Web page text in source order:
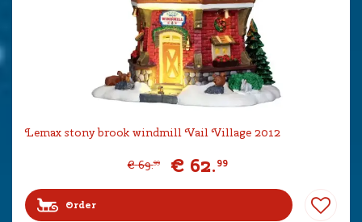
Lemax stony brook windmill Vail Village 2012
€ 69.99 € 62.99
Order